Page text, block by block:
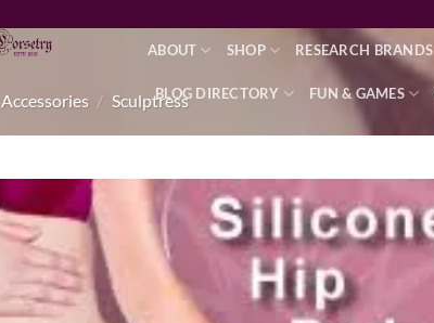
ABOUT SHOP RESEARCH BRANDS
BLOG DIRECTORY FUN & GAMES
Accessories / Sculptress